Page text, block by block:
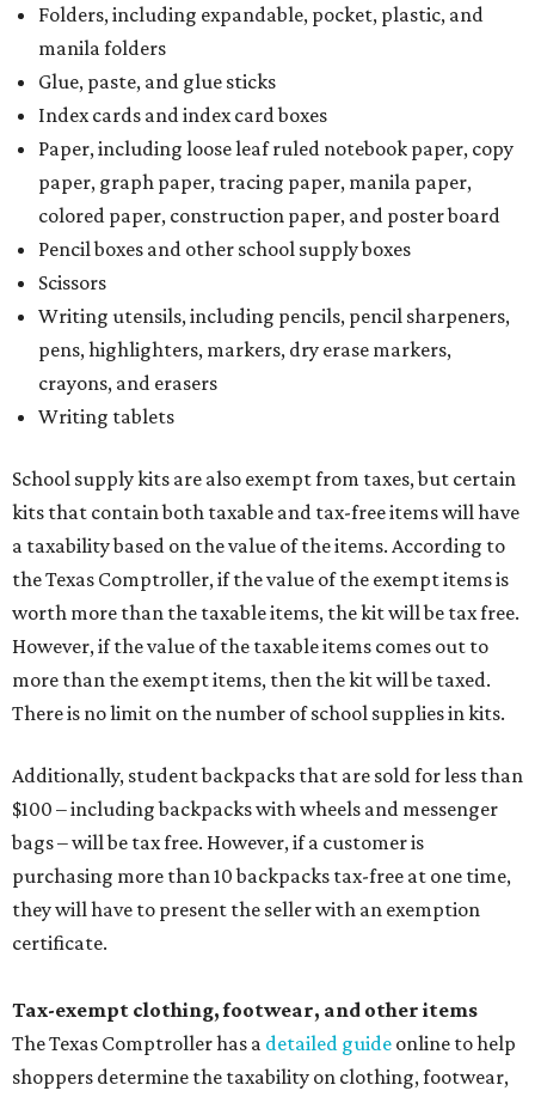
Folders, including expandable, pocket, plastic, and
manila folders
Glue, paste, and glue sticks
Index cards and index card boxes
Paper, including loose leaf ruled notebook paper, copy
paper, graph paper, tracing paper, manila paper,
colored paper, construction paper, and poster board
Pencil boxes and other school supply boxes
Scissors
Writing utensils, including pencils, pencil sharpeners,
pens, highlighters, markers, dry erase markers,
crayons, and erasers
Writing tablets
School supply kits are also exempt from taxes, but certain
kits that contain both taxable and tax-free items will have
a taxability based on the value of the items. According to
the Texas Comptroller, if the value of the exempt items is
worth more than the taxable items, the kit will be tax free.
However, if the value of the taxable items comes out to
more than the exempt items, then the kit will be taxed.
There is no limit on the number of school supplies in kits.
Additionally, student backpacks that are sold for less than
$100 – including backpacks with wheels and messenger
bags – will be tax free. However, if a customer is
purchasing more than 10 backpacks tax-free at one time,
they will have to present the seller with an exemption
certificate.
Tax-exempt clothing, footwear, and other items
The Texas Comptroller has a detailed guide online to help
shoppers determine the taxability on clothing, footwear,